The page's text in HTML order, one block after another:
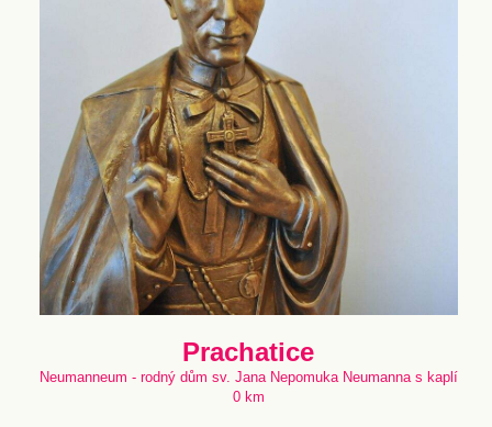
Prachatice
Neumanneum - rodný dům sv. Jana Nepomuka Neumanna s kaplí
0 km